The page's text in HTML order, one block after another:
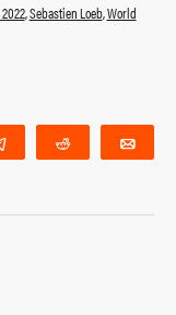
,Sebastien Loeb,World
Telegram Reddit